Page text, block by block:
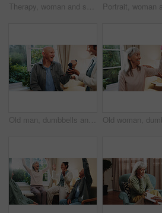
Therapy, woman and shoulder touch for empathy, support or care in counseling session in retirement. Help, comfort and trust with hand for psychology, compassion or consoling senior patient in office
Old man, dumbbells and physiotherapist with smile for fitness, guidance and recovery for mobility. Orthopedic, help and senior person with muscle injury, physical therapy and arthritis rehabilitation